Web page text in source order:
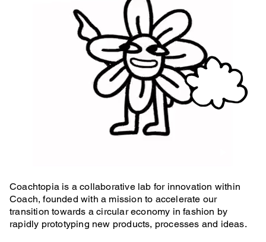
Coachtopia is a collaborative lab for innovation within
Coach, founded with a mission to accelerate our
transition towards a circular economy in fashion by
rapidly prototyping new products, processes and ideas.